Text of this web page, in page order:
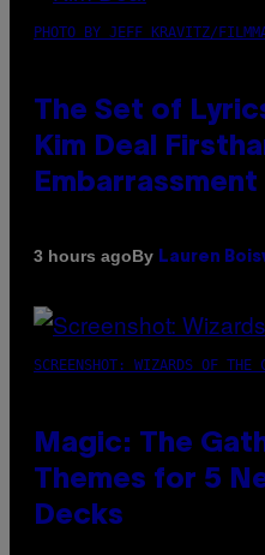
PHOTO BY JEFF KRAVITZ/
The Set of
Kim Deal
3 hours agoBy Lauren
SCREENSHOT: WIZARDS OF THE
Magic: The
Themes for 5
Decks